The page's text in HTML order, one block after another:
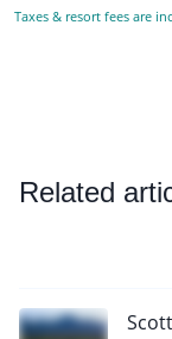
Taxes & resort fees are
Related